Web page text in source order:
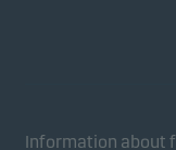
Information about
form. This